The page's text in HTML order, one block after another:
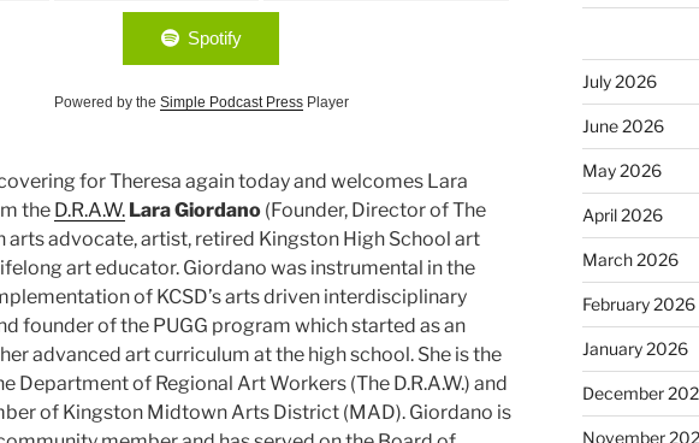
Spotify
Powered by the Simple Podcast PressPlayer
for Theresa again today and welcomes Lara
the D.R.A.W. Lara Giordano (Founder, Director of The
arts advocate, artist, retired Kingston High School art
art educator. Giordano was instrumental in the
of KCSD’s arts driven interdisciplinary
founder of the PUGG program which started as an
advanced art curriculum at the high school. She is the
Department of Regional Art Workers (The D.R.A.W.) and
of Kingston Midtown Arts District (MAD). Giordano is
July 2026
June 2026
May 2026
April 2026
March 2026
February 2026
January 2026
December
November